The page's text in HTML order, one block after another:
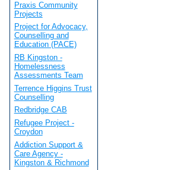
Praxis Community
Projects
Project for Advocacy,
Counselling and
Education (PACE)
RB Kingston -
Homelessness
Assessments Team
Terrence Higgins Trust
Counselling
Redbridge CAB
Refugee Project -
Croydon
Addiction Support &
Care Agency -
Kingston & Richmond